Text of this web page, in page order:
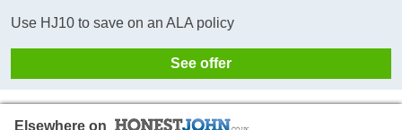
Use HJ10 to save on an ALA policy
See offer
Elsewhere on